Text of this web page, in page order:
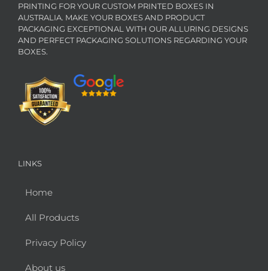
PRINTING FOR YOUR CUSTOM PRINTED BOXES IN
AUSTRALIA. MAKE YOUR BOXES AND PRODUCT
PACKAGING EXCEPTIONAL WITH OUR ALLURING DESIGNS
AND PERFECT PACKAGING SOLUTIONS REGARDING YOUR
BOXES.
LINKS
Home
All Products
Privacy Policy
About us